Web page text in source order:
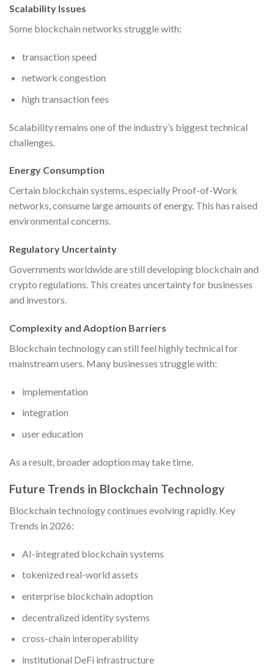
Scalability Issues
Some blockchain networks struggle with:
transaction speed
network congestion
high transaction fees
Scalability remains one of the industry’s biggest technical
challenges.
Energy Consumption
Certain blockchain systems, especially Proof-of-Work
networks, consume large amounts of energy. This has raised
environmental concerns.
Regulatory Uncertainty
Governments worldwide are still developing blockchain and
crypto regulations. This creates uncertainty for businesses
and investors.
Complexity and Adoption Barriers
Blockchain technology can still feel highly technical for
mainstream users. Many businesses struggle with:
implementation
integration
user education
As a result, broader adoption may take time.
Future Trends in Blockchain Technology
Blockchain technology continues evolving rapidly. Key
Trends in 2026:
AI-integrated blockchain systems
tokenized real-world assets
enterprise blockchain adoption
decentralized identity systems
cross-chain interoperability
institutional DeFi infrastructure